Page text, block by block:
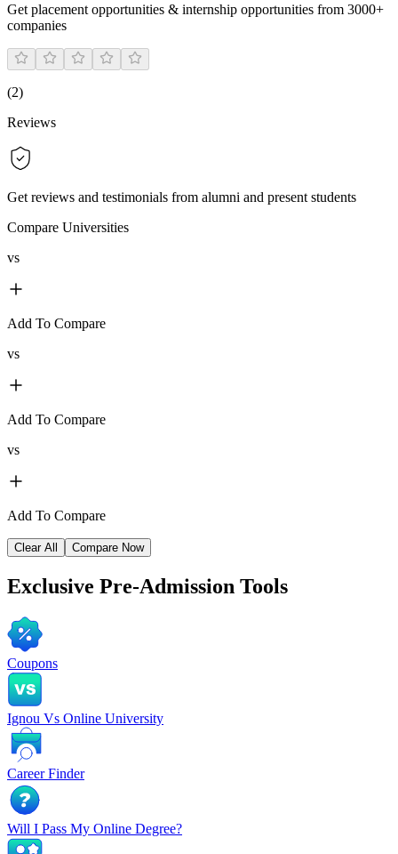
Get placement opportunities & internship opportunities from 3000+
companies
(2)
Reviews
Get reviews and testimonials from alumni and present students
Compare Universities
vs
Add To Compare
vs
Add To Compare
vs
Add To Compare
Clear All Compare Now
Exclusive Pre-Admission Tools
Coupons
Ignou Vs Online University
Career Finder
Will I Pass My Online Degree?